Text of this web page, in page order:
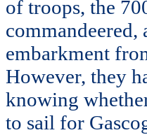
of troops, the
commandeered,
embarkment
However, they
knowing
to sail for